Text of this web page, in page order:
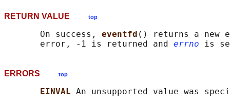
RETURN VALUE top
       On success,
eventfd () returns a new
       error, -1 is returned and
errno
ERRORS top
EINVAL An unsupported value was